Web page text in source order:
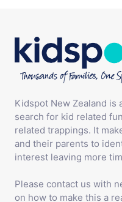
Kidspot New Zealand is
search for kid related
related trappings. It
and their parents to
interest leaving more
Please contact us with
on how to make this a